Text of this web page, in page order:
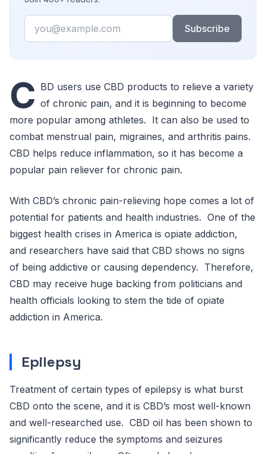
Email
Subscribe
C BD users use CBD products to relieve a variety
of chronic pain, and it is beginning to become
more popular among athletes. It can also be used to
combat menstrual pain, migraines, and arthritis pains.
CBD helps reduce inflammation, so it has become a
popular pain reliever for chronic pain.
With CBD’s chronic pain-relieving hope comes a lot of
potential for patients and health industries. One of the
biggest health crises in America is opiate addiction,
and researchers have said that CBD shows no signs
of being addictive or causing dependency. Therefore,
CBD may receive huge backing from politicians and
health officials looking to stem the tide of opiate
addiction in America.
Epilepsy
Treatment of certain types of epilepsy is what burst
CBD onto the scene, and it is CBD’s most well-known
and well-researched use. CBD oil has been shown to
significantly reduce the symptoms and seizures